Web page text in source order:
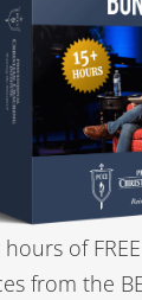
hours of
from the